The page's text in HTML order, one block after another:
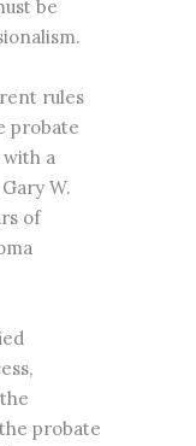
be
rules
probate
with a
W.
of
probate